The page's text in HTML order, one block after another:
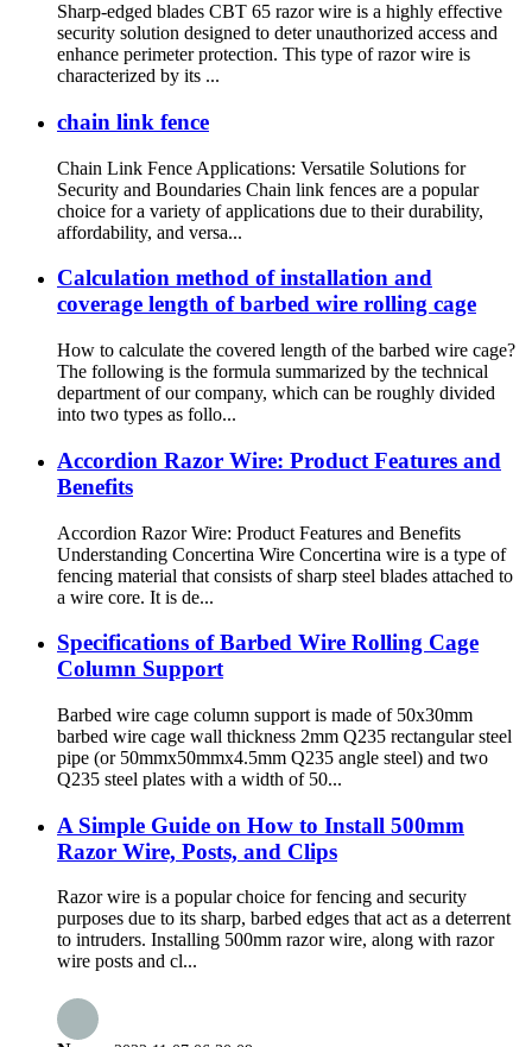
Sharp-edged blades CBT 65 razor wire is a highly effective
security solution designed to deter unauthorized access and
enhance perimeter protection. This type of razor wire is
characterized by its ...
chain link fence
Chain Link Fence Applications: Versatile Solutions for
Security and Boundaries Chain link fences are a popular
choice for a variety of applications due to their durability,
affordability, and versa...
Calculation method of installation and
coverage length of barbed wire rolling cage
How to calculate the covered length of the barbed wire cage?
The following is the formula summarized by the technical
department of our company, which can be roughly divided
into two types as follo...
Accordion Razor Wire: Product Features and
Benefits
Accordion Razor Wire: Product Features and Benefits
Understanding Concertina Wire Concertina wire is a type of
fencing material that consists of sharp steel blades attached to
a wire core. It is de...
Specifications of Barbed Wire Rolling Cage
Column Support
Barbed wire cage column support is made of 50x30mm
barbed wire cage wall thickness 2mm Q235 rectangular steel
pipe (or 50mmx50mmx4.5mm Q235 angle steel) and two
Q235 steel plates with a width of 50...
A Simple Guide on How to Install 500mm
Razor Wire, Posts, and Clips
Razor wire is a popular choice for fencing and security
purposes due to its sharp, barbed edges that act as a deterrent
to intruders. Installing 500mm razor wire, along with razor
wire posts and cl...